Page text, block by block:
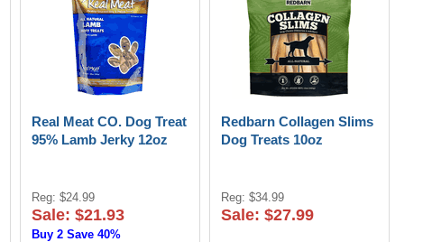
Real Meat CO. Dog Treat
95% Lamb Jerky 12oz
Reg: $24.99
Sale: $21.93
Buy 2 Save 40%
Redbarn Collagen Slims
Dog Treats 10oz
Reg: $34.99
Sale: $27.99